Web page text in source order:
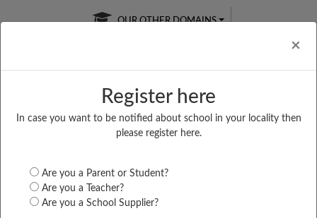
×
Register here
In case you want to be notified about school in your locality then
please register here.
Are you a Parent or Student?
Are you a Teacher?
Are you a School Supplier?
OUR OTHER DOMAINS
Free Online
Online
LIVE CLASSES
Test Series